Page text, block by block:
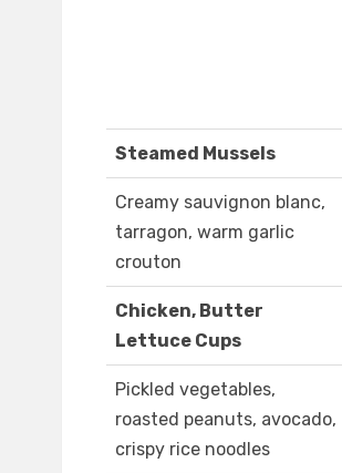
Steamed Mussels
Creamy sauvignon blanc,
tarragon, warm garlic
crouton
Chicken, Butter
Lettuce Cups
Pickled vegetables,
roasted peanuts, avocado,
crispy rice noodles